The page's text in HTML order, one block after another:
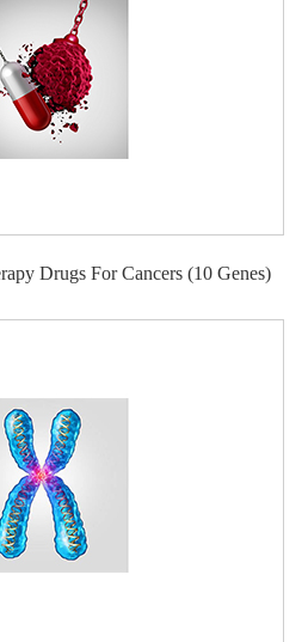
Drugs For Cancers (10 Genes)